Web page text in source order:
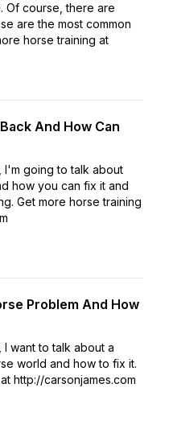
Of course, there are
are the most common
horse training at
And How Can
I'm going to talk about
how you can fix it and
Get more horse training
Problem And How
I want to talk about a
world and how to fix it.
http://carsonjames.com